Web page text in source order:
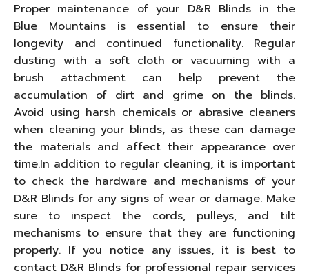
Proper maintenance of your D&R Blinds in the
Blue Mountains is essential to ensure their
longevity and continued functionality. Regular
dusting with a soft cloth or vacuuming with a
brush attachment can help prevent the
accumulation of dirt and grime on the blinds.
Avoid using harsh chemicals or abrasive cleaners
when cleaning your blinds, as these can damage
the materials and affect their appearance over
time.In addition to regular cleaning, it is important
to check the hardware and mechanisms of your
D&R Blinds for any signs of wear or damage. Make
sure to inspect the cords, pulleys, and tilt
mechanisms to ensure that they are functioning
properly. If you notice any issues, it is best to
contact D&R Blinds for professional repair services